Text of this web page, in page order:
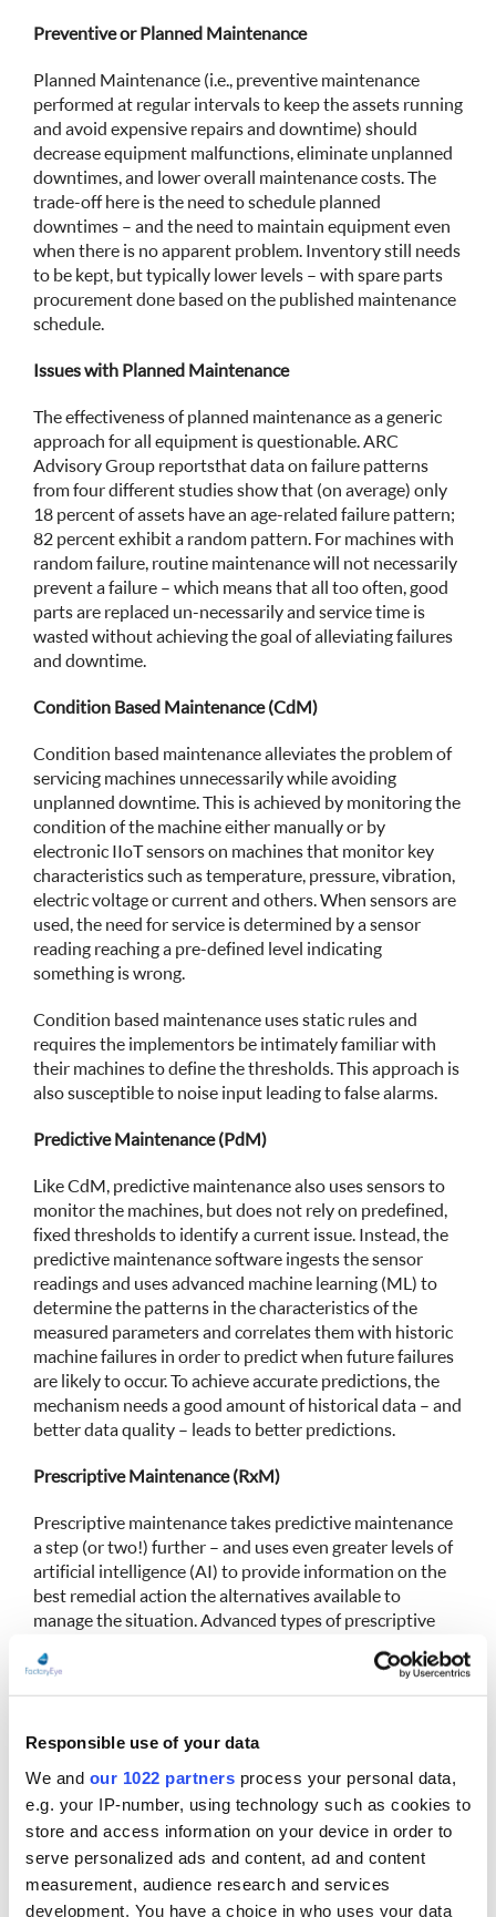
Responsible use of your data
We and our 1022 partners process your personal data,
e.g. your IP-number, using technology such as cookies to
store and access information on your device in order to
serve personalized ads and content, ad and content
measurement, audience research and services
development. You have a choice in who uses your data
Preventive or Planned Maintenance
Planned Maintenance (i.e., preventive maintenance
performed at regular intervals to keep the assets running
and avoid expensive repairs and downtime) should
decrease equipment malfunctions, eliminate unplanned
downtimes, and lower overall maintenance costs. The
trade-off here is the need to schedule planned
downtimes – and the need to maintain equipment even
when there is no apparent problem. Inventory still needs
to be kept, but typically lower levels – with spare parts
procurement done based on the published maintenance
schedule.
Issues with Planned Maintenance
The effectiveness of planned maintenance as a generic
approach for all equipment is questionable. ARC
Advisory Group reports that data on failure patterns
from four different studies show that (on average) only
18 percent of assets have an age-related failure pattern;
82 percent exhibit a random pattern. For machines with
random failure, routine maintenance will not necessarily
prevent a failure – which means that all too often, good
parts are replaced un-necessarily and service time is
wasted without achieving the goal of alleviating failures
and downtime.
Condition Based Maintenance (CdM)
Condition based maintenance alleviates the problem of
servicing machines unnecessarily while avoiding
unplanned downtime. This is achieved by monitoring the
condition of the machine either manually or by
electronic IIoT sensors on machines that monitor key
characteristics such as temperature, pressure, vibration,
electric voltage or current and others. When sensors are
used, the need for service is determined by a sensor
reading reaching a pre-defined level indicating
something is wrong.
Condition based maintenance uses static rules and
requires the implementors be intimately familiar with
their machines to define the thresholds. This approach is
also susceptible to noise input leading to false alarms.
Predictive Maintenance (PdM)
Like CdM, predictive maintenance also uses sensors to
monitor the machines, but does not rely on predefined,
fixed thresholds to identify a current issue. Instead, the
predictive maintenance software ingests the sensor
readings and uses advanced machine learning (ML) to
determine the patterns in the characteristics of the
measured parameters and correlates them with historic
machine failures in order to predict when future failures
are likely to occur. To achieve accurate predictions, the
mechanism needs a good amount of historical data – and
better data quality – leads to better predictions.
Prescriptive Maintenance (RxM)
Prescriptive maintenance takes predictive maintenance
a step (or two!) further – and uses even greater levels of
artificial intelligence (AI) to provide information on the
best remedial action the alternatives available to
manage the situation. Advanced types of prescriptive
maintenance inform on how various operating
conditions and maintenance steps may affect when the
failure is likely to happen. For example, running a
conveniently scheduled downtime. It may also indicate
what minor maintenance may be sufficient to keep it
going until the next scheduled maintenance time.
Prescriptive maintenance may also indicate what the
overall production downtime cost would be for a full
immediate repair compared to running the machine at a
lower capacity to assist managers making the best
operative decision.